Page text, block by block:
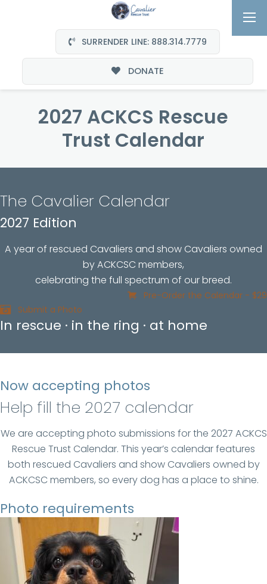
SURRENDER LINE: 888.314.7779
DONATE
2027 ACKCS Rescue
Trust Calendar
The Cavalier Calendar
2027 Edition
A year of rescued Cavaliers and show Cavaliers owned
by ACKCSC members,
celebrating the full spectrum of our breed.
Pre-Order the Calendar - $29
Submit a Photo
In rescue · in the ring · at home
Now accepting photos
Help fill the 2027 calendar
We are accepting photo submissions for the 2027 ACKCS
Rescue Trust Calendar. This year’s calendar features
both rescued Cavaliers and show Cavaliers owned by
ACKCSC members, so every dog has a place to shine.
Photo requirements